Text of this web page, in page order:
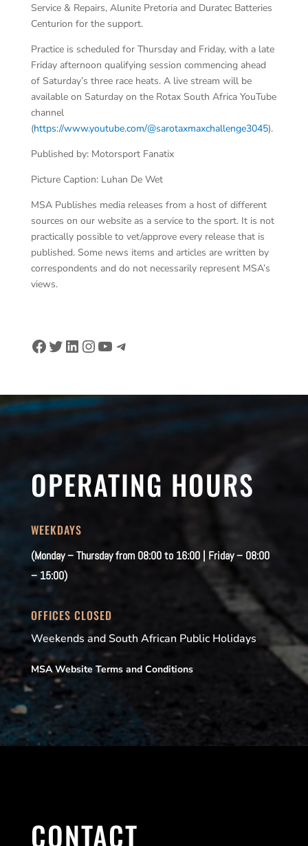
Service & Repairs, Alunite Pretoria and Duratec Batteries
Centurion for the support.
Practice is scheduled for Thursday and Friday, with a late
Friday afternoon qualifying session commencing ahead
of Saturday’s three race heats. A live stream will be
available on Saturday on the Rotax South Africa YouTube
channel
(https://www.youtube.com/@sarotaxmaxchallenge3045).
Published by: Motorsport Fanatix
Picture Caption: Luhan De Wet
MSA Publishes media releases from a host of different
sources on our website as a service to the sport. It is not
practically possible to vet/approve every release that is
published. Some news items and articles are written by
correspondents and do not necessarily represent MSA’s
views.
Facebook
Twitter
LinkedIn
Instagram
YouTube
Telegram
OPERATING HOURS
WEEKDAYS
(Monday – Thursday from 08:00 to 16:00 | Friday – 08:00
– 15:00)
OFFICES CLOSED
Weekends and South African Public Holidays
MSA Website Terms and Conditions
CONTACT